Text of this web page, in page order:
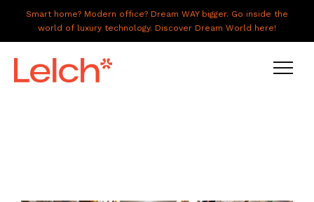
Smart home? Modern office? Dream WAY bigger. Go inside the
world of luxury technology. Discover Dream World here!